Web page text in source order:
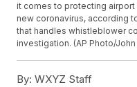
it comes to protecting
new coronavirus, according
that handles whistleblower
investigation. (AP Photo/John
By: WXYZ Staff